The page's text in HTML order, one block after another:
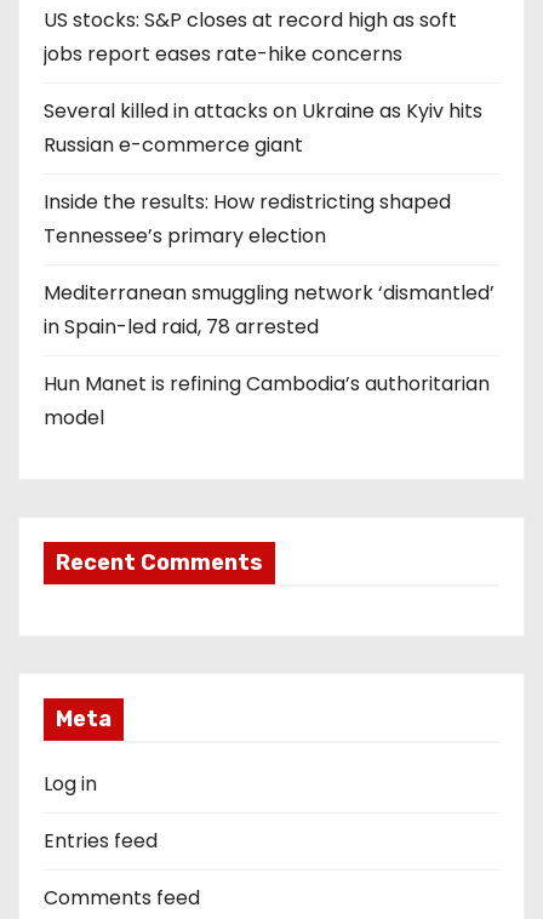
US stocks: S&P closes at record high as soft
jobs report eases rate-hike concerns
Several killed in attacks on Ukraine as Kyiv hits
Russian e-commerce giant
Inside the results: How redistricting shaped
Tennessee’s primary election
Mediterranean smuggling network ‘dismantled’
in Spain-led raid, 78 arrested
Hun Manet is refining Cambodia’s authoritarian
model
Recent Comments
Meta
Log in
Entries feed
Comments feed